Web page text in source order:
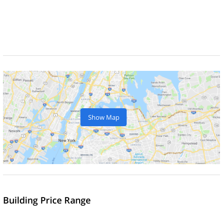
Show Map
Building Price Range